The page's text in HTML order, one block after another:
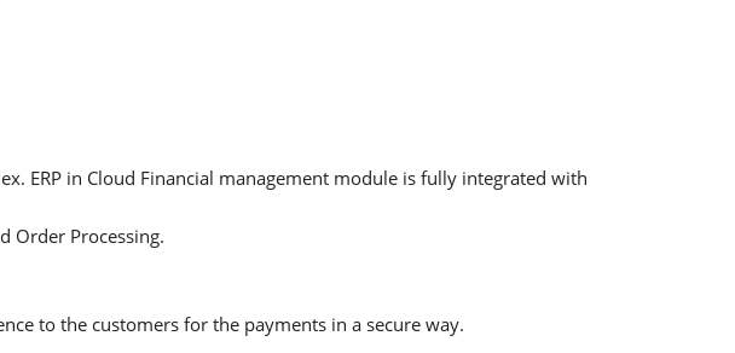
ERP in Cloud Financial management module is fully integrated with
Order Processing.
to the customers for the payments in a secure way.